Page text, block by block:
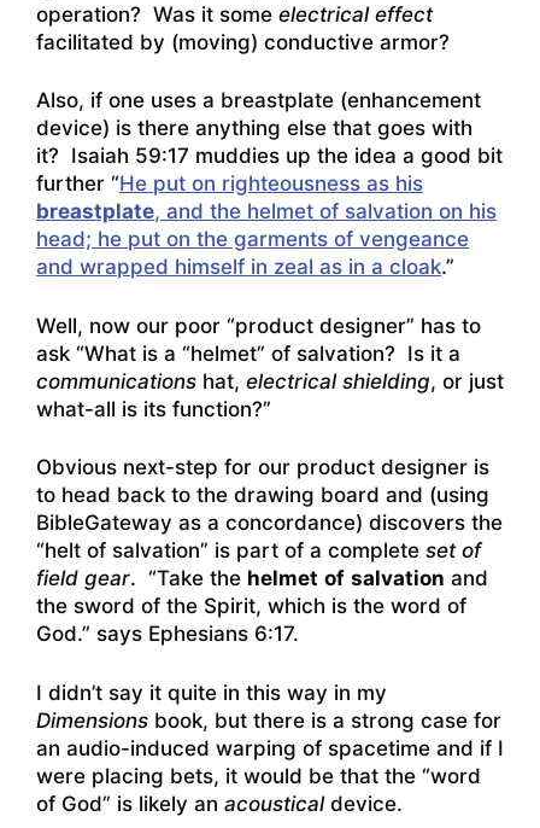
operation? Was it some electrical effect
facilitated by (moving) conductive armor?
Also, if one uses a breastplate (enhancement
device) is there anything else that goes with
it? Isaiah 59:17 muddies up the idea a good bit
further “He put on righteousness as his
breastplate, and the helmet of salvation on his
head; he put on the garments of vengeance
and wrapped himself in zeal as in a cloak.”
Well, now our poor “product designer” has to
ask “What is a “helmet” of salvation? Is it a
communications hat, electrical shielding, or just
what-all is its function?”
Obvious next-step for our product designer is
to head back to the drawing board and (using
BibleGateway as a concordance) discovers the
“helt of salvation” is part of a complete set of
field gear. “Take the helmet of salvation and
the sword of the Spirit, which is the word of
God.” says Ephesians 6:17.
I didn’t say it quite in this way in my
Dimensions book, but there is a strong case for
an audio-induced warping of spacetime and if I
were placing bets, it would be that the “word
of God” is likely an acousticaldevice.